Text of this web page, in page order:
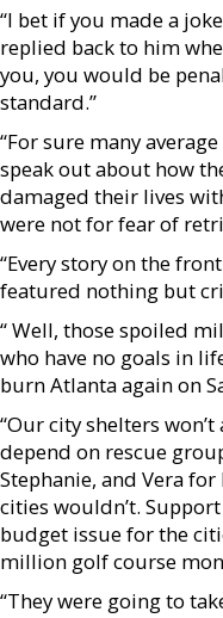
“I bet if you made a
replied back to him
you, you would be
standard.”
“For sure many
speak out about how
damaged their lives
were not for fear of
“Every story on the
featured nothing but
“ Well, those spoiled
who have no goals in
burn Atlanta again on
“Our city shelters
depend on rescue
Stephanie, and Vera
cities wouldn’t.
budget issue for the
million golf course
“They were going to